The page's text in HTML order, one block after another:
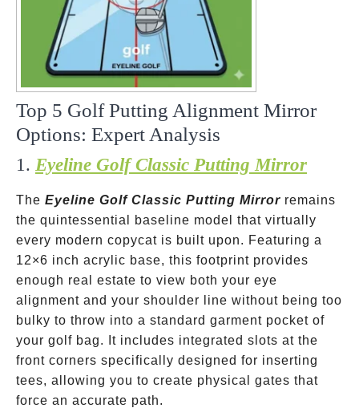
Top 5 Golf Putting Alignment Mirror
Options: Expert Analysis
1. Eyeline Golf Classic Putting Mirror
The Eyeline Golf Classic Putting Mirror remains
the quintessential baseline model that virtually
every modern copycat is built upon. Featuring a
12×6 inch acrylic base, this footprint provides
enough real estate to view both your eye
alignment and your shoulder line without being too
bulky to throw into a standard garment pocket of
your golf bag. It includes integrated slots at the
front corners specifically designed for inserting
tees, allowing you to create physical gates that
force an accurate path.